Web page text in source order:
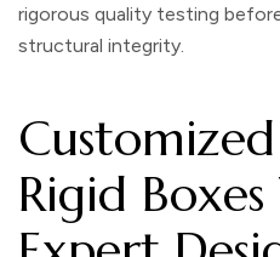
rigorous quality testing
structural integrity.
Rigid